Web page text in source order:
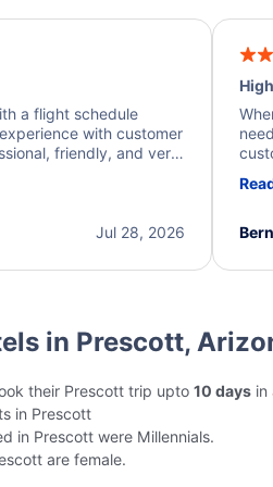
a flight schedule
with customer
friendly, and very
of the next steps.
Jul 28, 2026
I
in Prescott,
their Prescott trip upto 10 days in
in Prescott
in Prescott were Millennials.
are female.